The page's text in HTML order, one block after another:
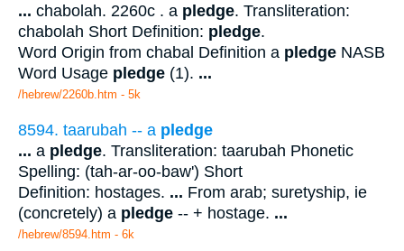
... chabolah. 2260c . a pledge. Transliteration:
chabolah Short Definition: pledge.
Word Origin from chabal Definition a pledge NASB
Word Usage pledge (1). ...
/hebrew/2260b.htm - 5k
8594. taarubah -- a pledge
... a pledge. Transliteration: taarubah Phonetic
Spelling: (tah-ar-oo-baw') Short
Definition: hostages. ... From arab; suretyship, ie
(concretely) a pledge -- + hostage. ...
/hebrew/8594.htm - 6k